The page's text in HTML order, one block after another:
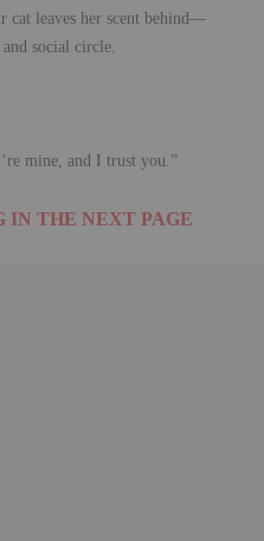
cat leaves her scent behind—
social circle.
mine, and I trust you.”
IN THE NEXT PAGE